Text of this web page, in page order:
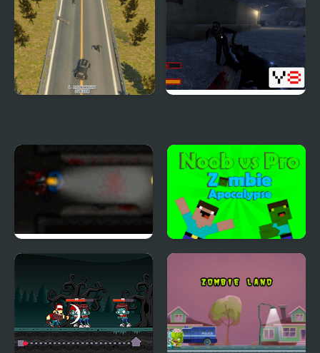
Rampage
Zombie Outbreak 2
Noob vs Pro: Zombie